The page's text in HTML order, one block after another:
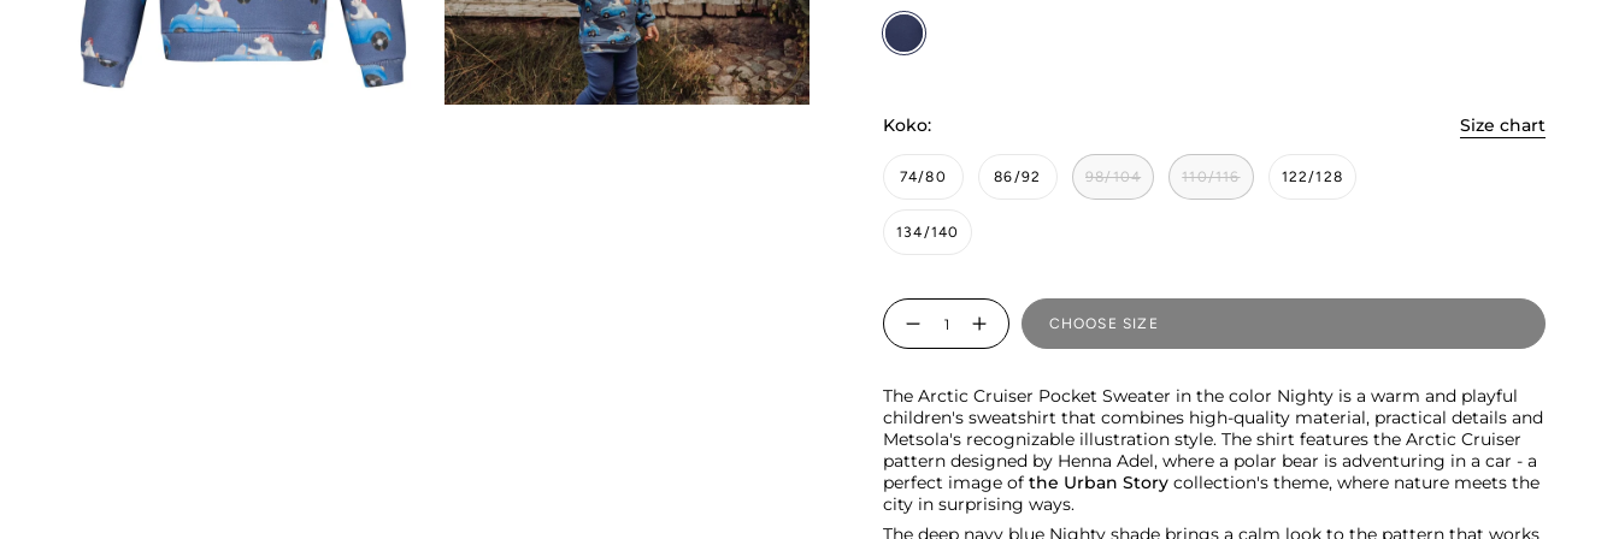
Nighty
Size chart
Koko:
74/80 86/92 98/104 110/116 122/128
134/140
Quantity
CHOOSE SIZE
The Arctic Cruiser Pocket Sweater in the color Nighty is a warm and playful
children's sweatshirt that combines high-quality material, practical details and
Metsola's recognizable illustration style. The shirt features the Arctic Cruiser
pattern designed by Henna Adel, where a polar bear is adventuring in a car - a
perfect image of the Urban Story collection's theme, where nature meets the
city in surprising ways.
The deep navy blue Nighty shade brings a calm look to the pattern that works